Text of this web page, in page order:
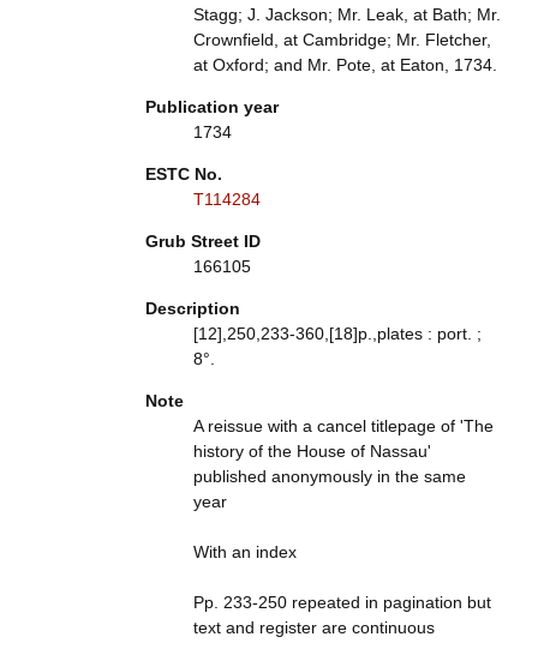
Stagg; J. Jackson; Mr. Leak, at Bath; Mr.
Crownfield, at Cambridge; Mr. Fletcher,
at Oxford; and Mr. Pote, at Eaton, 1734.
Publication year
1734
ESTC No.
T114284
Grub Street ID
166105
Description
[12],250,233-360,[18]p.,plates : port. ;
8°.
Note
A reissue with a cancel titlepage of 'The
history of the House of Nassau'
published anonymously in the same
year
With an index
Pp. 233-250 repeated in pagination but
text and register are continuous